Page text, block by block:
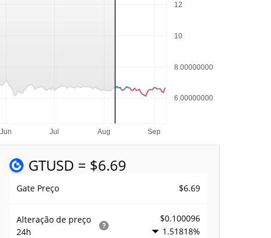
GTUSD = $6.69
Gate Preço $6.69
Alteração de preço
24h
$0.100096
1.51818%